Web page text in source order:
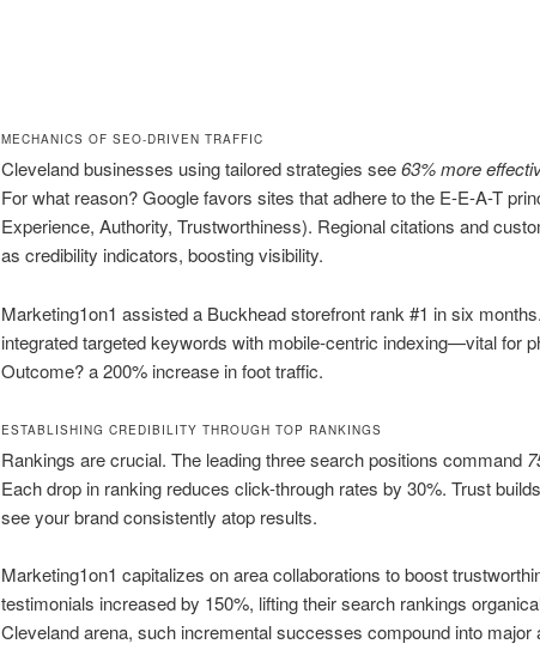
MECHANICS OF SEO-DRIVEN TRAFFIC
Cleveland businesses using tailored strategies see63% more
For what reason? Google favors sites that adhere to the E-E-A-T
Experience, Authority, Trustworthiness). Regional citations and
as credibility indicators, boosting visibility.
Marketing1on1 assisted a Buckhead storefront rank #1 in six
integrated targeted keywords with mobile-centric indexing—vital for
Outcome? a 200% increase in foot traffic.
ESTABLISHING CREDIBILITY THROUGH TOP RANKINGS
Rankings are crucial. The leading three search positions command
Each drop in ranking reduces click-through rates by 30%. Trust
see your brand consistently atop results.
Marketing1on1 capitalizes on area collaborations to boost
testimonials increased by 150%, lifting their search rankings
Cleveland arena, such incremental successes compound into major